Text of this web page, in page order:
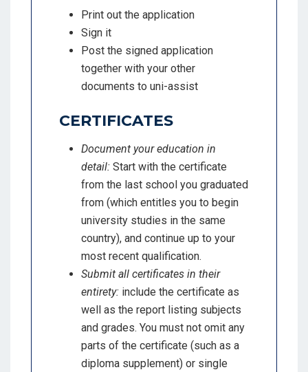
Print out the application
Sign it
Post the signed application
together with your other
documents to uni-assist
CERTIFICATES
Document your education in
detail: Start with the certificate
from the last school you graduated
from (which entitles you to begin
university studies in the same
country), and continue up to your
most recent qualification.
Submit all certificates in their
entirety: include the certificate as
well as the report listing subjects
and grades. You must not omit any
parts of the certificate (such as a
diploma supplement) or single